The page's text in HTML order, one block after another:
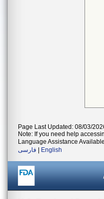
Page Last Updated: 08/03/
Note: If you need help
Language Assistance
فارسی
English